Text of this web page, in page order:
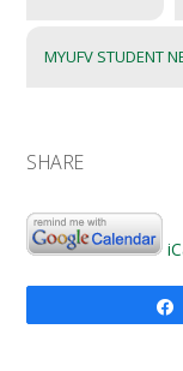
MYUFV STUDENT
SHARE